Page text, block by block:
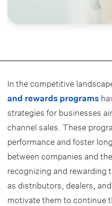
In the competitive
and rewards programs
strategies for businesses
channel sales. These
performance and foster
between companies and
recognizing and rewarding
as distributors, dealers,
motivate them to continue